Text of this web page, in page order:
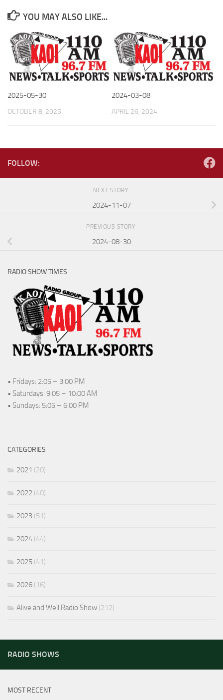
YOU MAY ALSO LIKE...
2025-05-30
OCTOBER 8, 2025
2024-03-08
APRIL 26, 2024
FOLLOW:
NEXT STORY
2024-11-07
PREVIOUS STORY
2024-08-30
RADIO SHOW TIMES
• Fridays: 2:05 – 3:00 PM
• Saturdays: 9:05 – 10:00 AM
• Sundays: 5:05 – 6:00 PM
CATEGORIES
2021 (20)
2022 (40)
2023 (51)
2024 (44)
2025 (41)
2026 (16)
Alive and Well Radio Show (212)
RADIO SHOWS
MOST RECENT